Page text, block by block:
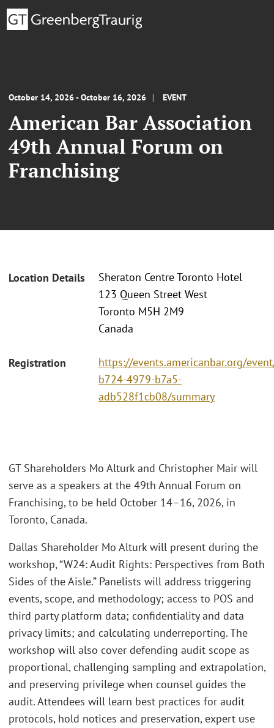
October 14, 2026 - October 16, 2026 EVENT
American Bar Association
49th Annual Forum on
Franchising
Location Details
Sheraton Centre Toronto Hotel
123 Queen Street West
Toronto M5H 2M9
Canada
Registration
https://events.americanbar.org/
b724-4979-b7a5-
adb528f1cb08/summary
GT Shareholders Mo Alturk and Christopher Mair will
serve as a speakers at the 49th Annual Forum on
Franchising, to be held October 14–16, 2026, in
Toronto, Canada.
Dallas Shareholder Mo Alturk will present during the
workshop, “W24: Audit Rights: Perspectives from Both
Sides of the Aisle.” Panelists will address triggering
events, scope, and methodology; access to POS and
third party platform data; confidentiality and data
privacy limits; and calculating underreporting. The
workshop will also cover defending audit scope as
proportional, challenging sampling and extrapolation,
and preserving privilege when counsel guides the
audit. Attendees will learn best practices for audit
protocols, hold notices and preservation, expert use